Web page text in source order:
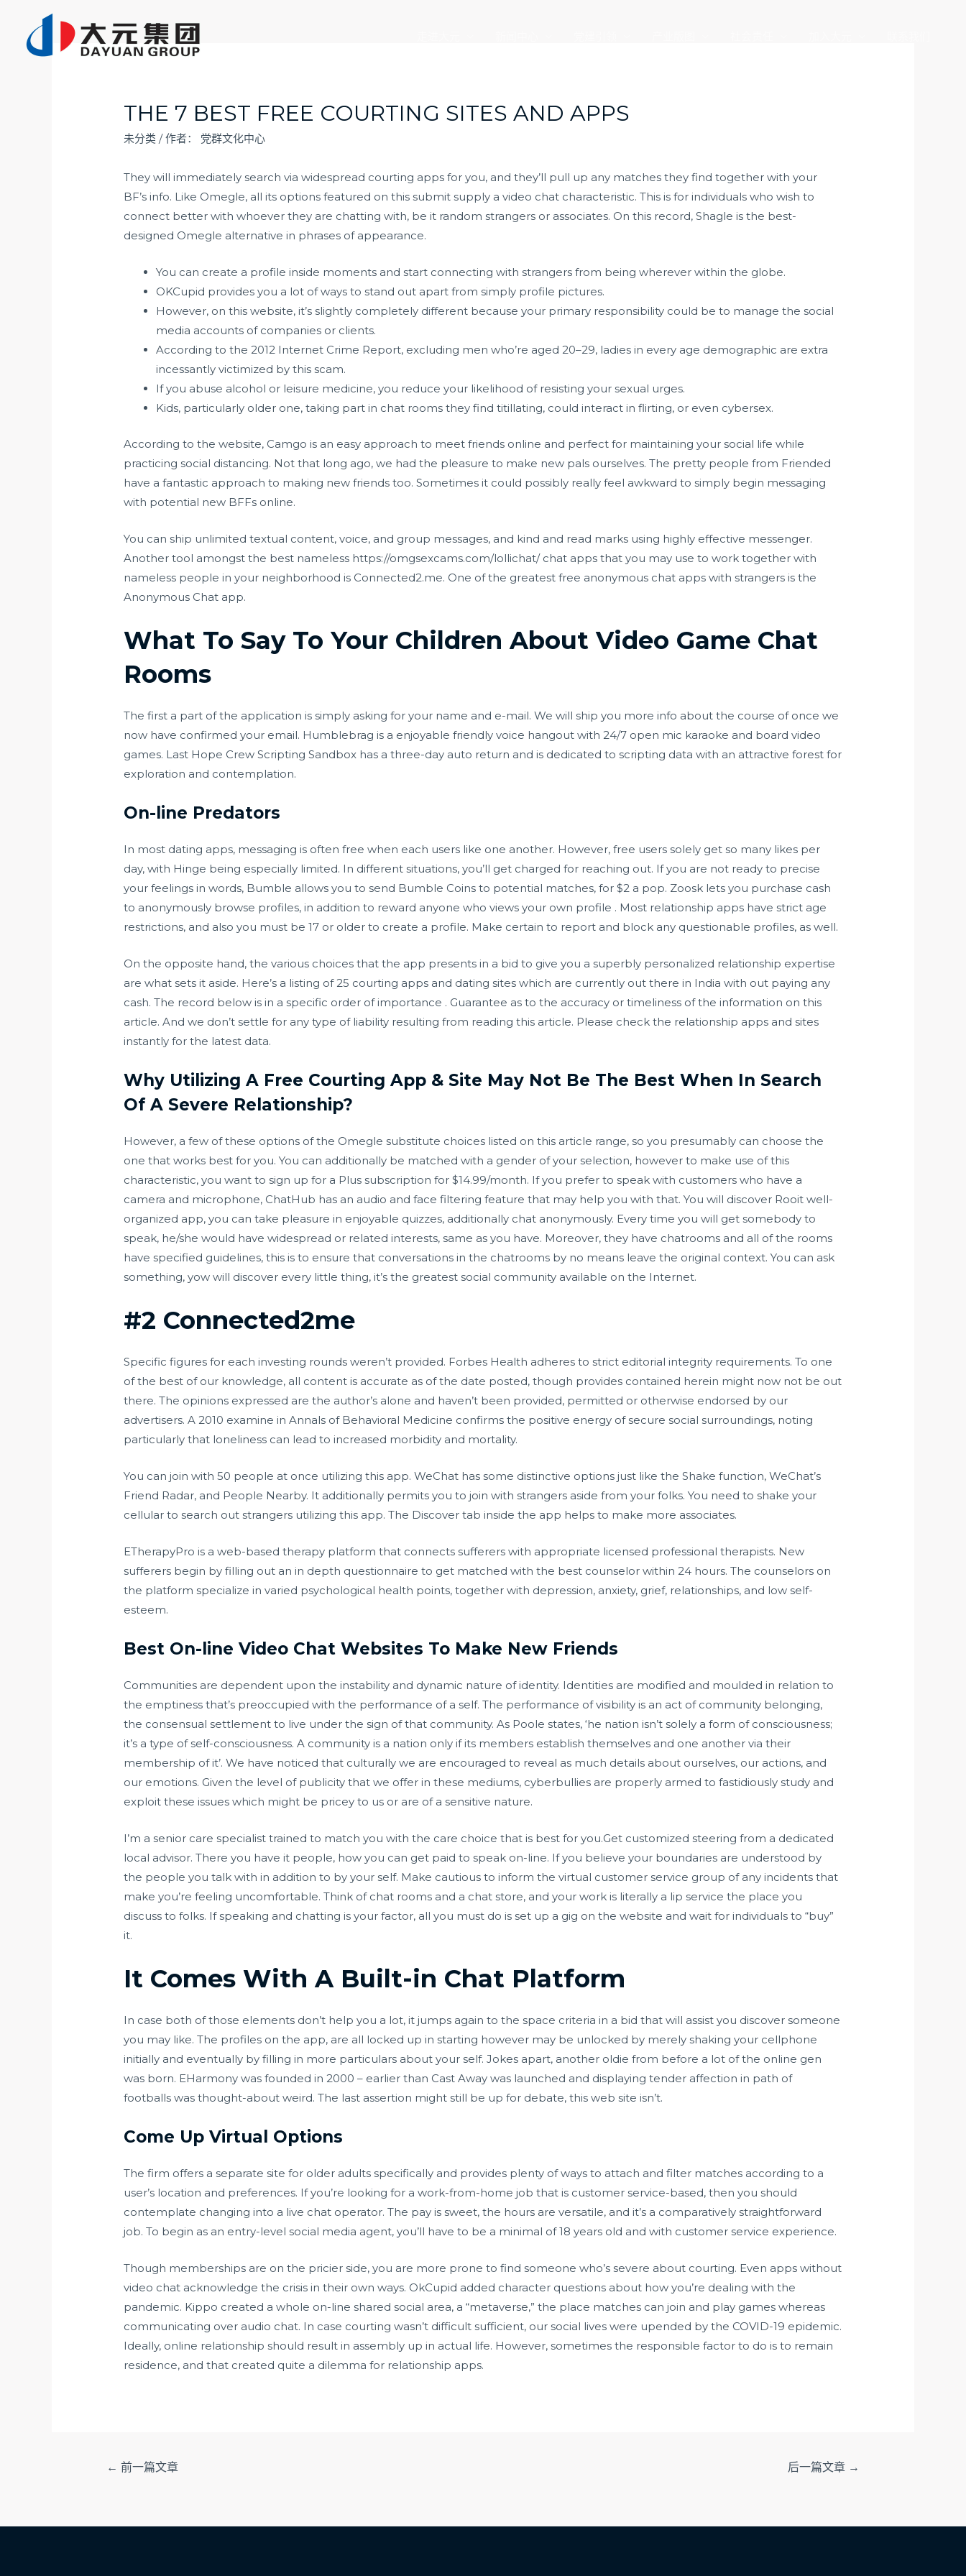
THE 7 BEST FREE COURTING SITES AND APPS
未分类 / 作者： 党群文化中心
They will immediately search via widespread courting apps for you, and they’ll pull up any matches they find together with your
BF’s info. Like Omegle, all its options featured on this submit supply a video chat characteristic. This is for individuals who wish to
connect better with whoever they are chatting with, be it random strangers or associates. On this record, Shagle is the best-
designed Omegle alternative in phrases of appearance.
You can create a profile inside moments and start connecting with strangers from being wherever within the globe.
OKCupid provides you a lot of ways to stand out apart from simply profile pictures.
However, on this website, it’s slightly completely different because your primary responsibility could be to manage the social
media accounts of companies or clients.
According to the 2012 Internet Crime Report, excluding men who’re aged 20–29, ladies in every age demographic are extra
incessantly victimized by this scam.
If you abuse alcohol or leisure medicine, you reduce your likelihood of resisting your sexual urges.
Kids, particularly older one, taking part in chat rooms they find titillating, could interact in flirting, or even cybersex.
According to the website, Camgo is an easy approach to meet friends online and perfect for maintaining your social life while
practicing social distancing. Not that long ago, we had the pleasure to make new pals ourselves. The pretty people from Friended
have a fantastic approach to making new friends too. Sometimes it could possibly really feel awkward to simply begin messaging
with potential new BFFs online.
You can ship unlimited textual content, voice, and group messages, and kind and read marks using highly effective messenger.
Another tool amongst the best nameless https://omgsexcams.com/lollichat/chat apps that you may use to work together with
nameless people in your neighborhood is Connected2.me. One of the greatest free anonymous chat apps with strangers is the
Anonymous Chat app.
What To Say To Your Children About Video Game Chat
Rooms
The first a part of the application is simply asking for your name and e-mail. We will ship you more info about the course of once we
now have confirmed your email. Humblebrag is a enjoyable friendly voice hangout with 24/7 open mic karaoke and board video
games. Last Hope Crew Scripting Sandbox has a three-day auto return and is dedicated to scripting data with an attractive forest for
exploration and contemplation.
On-line Predators
In most dating apps, messaging is often free when each users like one another. However, free users solely get so many likes per
day, with Hinge being especially limited. In different situations, you’ll get charged for reaching out. If you are not ready to precise
your feelings in words, Bumble allows you to send Bumble Coins to potential matches, for $2 a pop. Zoosk lets you purchase cash
to anonymously browse profiles, in addition to reward anyone who views your own profile . Most relationship apps have strict age
restrictions, and also you must be 17 or older to create a profile. Make certain to report and block any questionable profiles, as well.
On the opposite hand, the various choices that the app presents in a bid to give you a superbly personalized relationship expertise
are what sets it aside. Here’s a listing of 25 courting apps and dating sites which are currently out there in India with out paying any
cash. The record below is in a specific order of importance . Guarantee as to the accuracy or timeliness of the information on this
article. And we don’t settle for any type of liability resulting from reading this article. Please check the relationship apps and sites
instantly for the latest data.
Why Utilizing A Free Courting App & Site May Not Be The Best When In Search
Of A Severe Relationship?
However, a few of these options of the Omegle substitute choices listed on this article range, so you presumably can choose the
one that works best for you. You can additionally be matched with a gender of your selection, however to make use of this
characteristic, you want to sign up for a Plus subscription for $14.99/month. If you prefer to speak with customers who have a
camera and microphone, ChatHub has an audio and face filtering feature that may help you with that. You will discover Rooit well-
organized app, you can take pleasure in enjoyable quizzes, additionally chat anonymously. Every time you will get somebody to
speak, he/she would have widespread or related interests, same as you have. Moreover, they have chatrooms and all of the rooms
have specified guidelines, this is to ensure that conversations in the chatrooms by no means leave the original context. You can ask
something, yow will discover every little thing, it’s the greatest social community available on the Internet.
#2 Connected2me
Specific figures for each investing rounds weren’t provided. Forbes Health adheres to strict editorial integrity requirements. To one
of the best of our knowledge, all content is accurate as of the date posted, though provides contained herein might now not be out
there. The opinions expressed are the author’s alone and haven’t been provided, permitted or otherwise endorsed by our
advertisers. A 2010 examine in Annals of Behavioral Medicine confirms the positive energy of secure social surroundings, noting
particularly that loneliness can lead to increased morbidity and mortality.
You can join with 50 people at once utilizing this app. WeChat has some distinctive options just like the Shake function, WeChat’s
Friend Radar, and People Nearby. It additionally permits you to join with strangers aside from your folks. You need to shake your
cellular to search out strangers utilizing this app. The Discover tab inside the app helps to make more associates.
ETherapyPro is a web-based therapy platform that connects sufferers with appropriate licensed professional therapists. New
sufferers begin by filling out an in depth questionnaire to get matched with the best counselor within 24 hours. The counselors on
the platform specialize in varied psychological health points, together with depression, anxiety, grief, relationships, and low self-
esteem.
Best On-line Video Chat Websites To Make New Friends
Communities are dependent upon the instability and dynamic nature of identity. Identities are modified and moulded in relation to
the emptiness that’s preoccupied with the performance of a self. The performance of visibility is an act of community belonging,
the consensual settlement to live under the sign of that community. As Poole states, ‘he nation isn’t solely a form of consciousness;
it’s a type of self-consciousness. A community is a nation only if its members establish themselves and one another via their
membership of it’. We have noticed that culturally we are encouraged to reveal as much details about ourselves, our actions, and
our emotions. Given the level of publicity that we offer in these mediums, cyberbullies are properly armed to fastidiously study and
exploit these issues which might be pricey to us or are of a sensitive nature.
I’m a senior care specialist trained to match you with the care choice that is best for you.Get customized steering from a dedicated
local advisor. There you have it people, how you can get paid to speak on-line. If you believe your boundaries are understood by
the people you talk with in addition to by your self. Make cautious to inform the virtual customer service group of any incidents that
make you’re feeling uncomfortable. Think of chat rooms and a chat store, and your work is literally a lip service the place you
discuss to folks. If speaking and chatting is your factor, all you must do is set up a gig on the website and wait for individuals to “buy”
it.
It Comes With A Built-in Chat Platform
In case both of those elements don’t help you a lot, it jumps again to the space criteria in a bid that will assist you discover someone
you may like. The profiles on the app, are all locked up in starting however may be unlocked by merely shaking your cellphone
initially and eventually by filling in more particulars about your self. Jokes apart, another oldie from before a lot of the online gen
was born. EHarmony was founded in 2000 – earlier than Cast Away was launched and displaying tender affection in path of
footballs was thought-about weird. The last assertion might still be up for debate, this web site isn’t.
Come Up Virtual Options
The firm offers a separate site for older adults specifically and provides plenty of ways to attach and filter matches according to a
user’s location and preferences. If you’re looking for a work-from-home job that is customer service-based, then you should
contemplate changing into a live chat operator. The pay is sweet, the hours are versatile, and it’s a comparatively straightforward
job. To begin as an entry-level social media agent, you’ll have to be a minimal of 18 years old and with customer service experience.
Though memberships are on the pricier side, you are more prone to find someone who’s severe about courting. Even apps without
video chat acknowledge the crisis in their own ways. OkCupid added character questions about how you’re dealing with the
pandemic. Kippo created a whole on-line shared social area, a “metaverse,” the place matches can join and play games whereas
communicating over audio chat. In case courting wasn’t difficult sufficient, our social lives were upended by the COVID-19 epidemic.
Ideally, online relationship should result in assembly up in actual life. However, sometimes the responsible factor to do is to remain
residence, and that created quite a dilemma for relationship apps.
← 前一篇文章 后一篇文章 →